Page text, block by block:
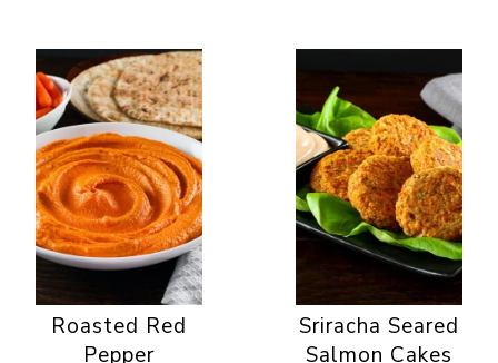
Roasted Red
Pepper
Sriracha Seared
Salmon Cakes